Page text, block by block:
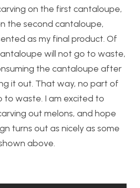
on the first cantaloupe,
the second cantaloupe,
as my final product. Of
will not go to waste,
the cantaloupe after
it out. That way, no part of
to waste. I am excited to
out melons, and hope
turns out as nicely as some
above.